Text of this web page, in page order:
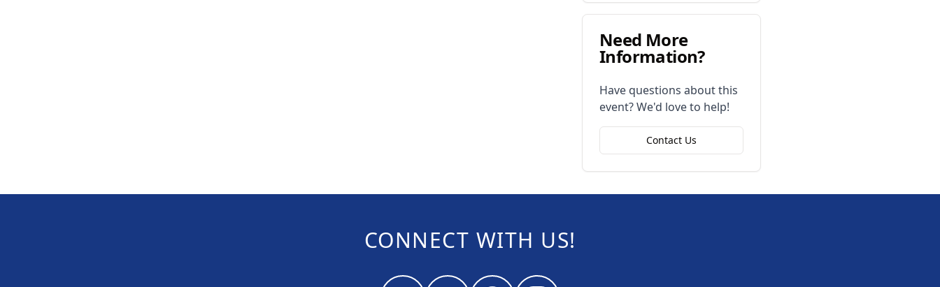
Need More
Information?
Have questions about this
event? We'd love to help!
Contact Us
CONNECT WITH US!